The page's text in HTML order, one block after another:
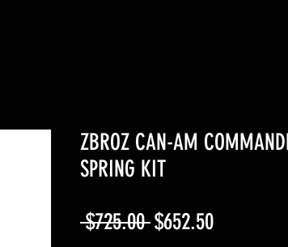
ZBROZ CAN-AM
SPRING KIT
$725.00 Regular
$652.50Sale